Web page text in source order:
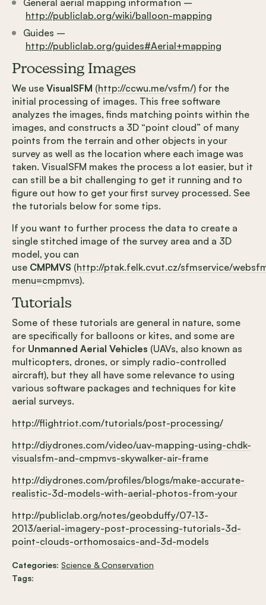
General aerial mapping information –
http://publiclab.org/wiki/balloon-mapping
Guides –
http://publiclab.org/guides#Aerial+mapping
Processing Images
We use VisualSFM (http://ccwu.me/vsfm/) for the
initial processing of images. This free software
analyzes the images, finds matching points within the
images, and constructs a 3D “point cloud” of many
points from the terrain and other objects in your
survey as well as the location where each image was
taken. VisualSFM makes the process a lot easier, but it
can still be a bit challenging to get it running and to
figure out how to get your first survey processed. See
the tutorials below for some tips.
If you want to further process the data to create a
single stitched image of the survey area and a 3D
model, you can
use CMPMVS (http://ptak.felk.cvut.cz/sfmservice/
menu=cmpmvs).
Tutorials
Some of these tutorials are general in nature, some
are specifically for balloons or kites, and some are
for Unmanned Aerial Vehicles (UAVs, also known as
multicopters, drones, or simply radio-controlled
aircraft), but they all have some relevance to using
various software packages and techniques for kite
aerial surveys.
http://flightriot.com/tutorials/post-processing/
http://diydrones.com/video/uav-mapping-using-chdk-
visualsfm-and-cmpmvs-skywalker-air-frame
http://diydrones.com/profiles/blogs/make-accurate-
realistic-3d-models-with-aerial-photos-from-your
http://publiclab.org/notes/geobduffy/07-13-
2013/aerial-imagery-post-processing-tutorials-3d-
point-clouds-orthomosaics-and-3d-models
Categories: Science & Conservation
Tags: